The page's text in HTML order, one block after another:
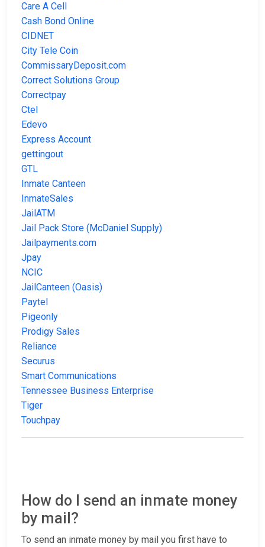
Care A Cell
Cash Bond Online
CIDNET
City Tele Coin
CommissaryDeposit.com
Correct Solutions Group
Correctpay
Ctel
Edevo
Express Account
gettingout
GTL
Inmate Canteen
InmateSales
JailATM
Jail Pack Store (McDaniel Supply)
Jailpayments.com
Jpay
NCIC
JailCanteen (Oasis)
Paytel
Pigeonly
Prodigy Sales
Reliance
Securus
Smart Communications
Tennessee Business Enterprise
Tiger
Touchpay
How do I send an inmate money
by mail?
To send an inmate money by mail you first have to